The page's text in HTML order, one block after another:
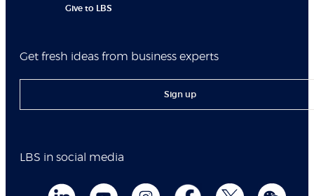
Give to LBS
Get fresh ideas from business experts
Sign up
LBS in social media